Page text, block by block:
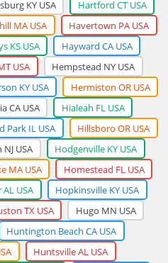
KY USA
Hartford CT USA
MA USA
Havertown PA USA
KS USA
Hayward CA USA
USA
Hempstead NY USA
KY USA
Hermiston OR USA
CA USA
Hialeah FL USA
Park IL USA
Hillsboro OR USA
USA
Hodgenville KY USA
MA USA
Homestead FL USA
USA
Hopkinsville KY USA
TX USA
Hugo MN USA
Huntington Beach CA USA
Huntsville AL USA